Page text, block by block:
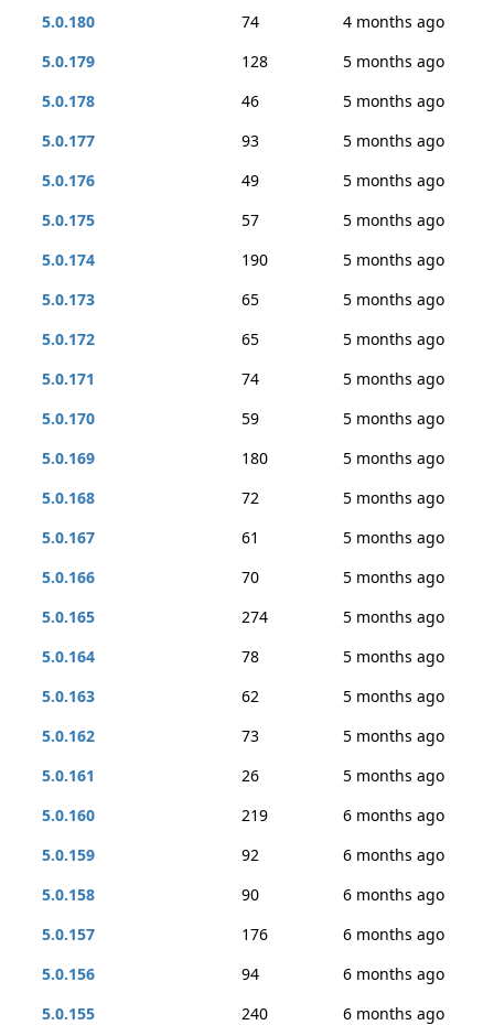
5.0.180
74
4 months ago
5.0.179
128
5 months ago
5.0.178
46
5 months ago
5.0.177
93
5 months ago
5.0.176
49
5 months ago
5.0.175
57
5 months ago
5.0.174
190
5 months ago
5.0.173
65
5 months ago
5.0.172
65
5 months ago
5.0.171
74
5 months ago
5.0.170
59
5 months ago
5.0.169
180
5 months ago
5.0.168
72
5 months ago
5.0.167
61
5 months ago
5.0.166
70
5 months ago
5.0.165
274
5 months ago
5.0.164
78
5 months ago
5.0.163
62
5 months ago
5.0.162
73
5 months ago
5.0.161
26
5 months ago
5.0.160
219
6 months ago
5.0.159
92
6 months ago
5.0.158
90
6 months ago
5.0.157
176
6 months ago
5.0.156
94
6 months ago
5.0.155
240
6 months ago